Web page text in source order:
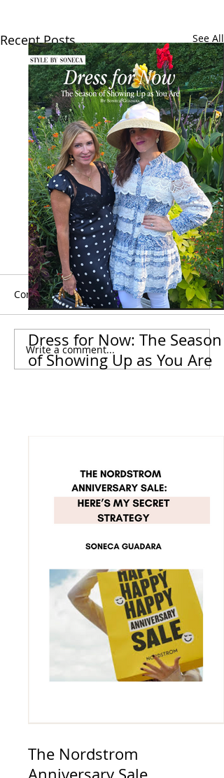
Recent Posts See All
Dress for Now: The
Season of Showing Up
Comments
Write a comment...
Dress for Now: The Season
of Showing Up as You Are
The Nordstrom